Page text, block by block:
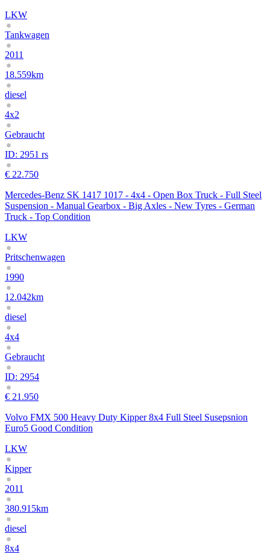
LKW
Tankwagen
2011
18.559km
diesel
4x2
Gebraucht
ID: 2951 rs
€ 22.750
Mercedes-Benz SK 1417 1017 - 4x4 - Open Box Truck - Full Steel
Suspension - Manual Gearbox - Big Axles - New Tyres - German
Truck - Top Condition
LKW
Pritschenwagen
1990
12.042km
diesel
4x4
Gebraucht
ID: 2954
€ 21.950
Volvo FMX 500 Heavy Duty Kipper 8x4 Full Steel Susepsnion
Euro5 Good Condition
LKW
Kipper
2011
380.915km
diesel
8x4